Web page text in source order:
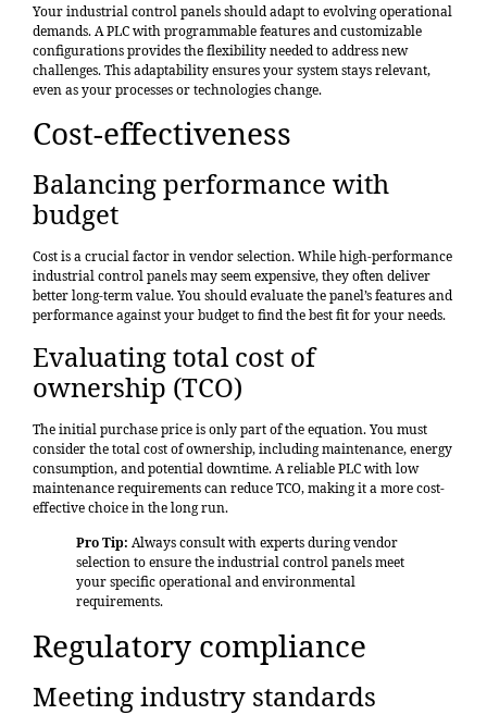
Your industrial control panels should adapt to evolving operational
demands. A PLC with programmable features and customizable
configurations provides the flexibility needed to address new
challenges. This adaptability ensures your system stays relevant,
even as your processes or technologies change.
Cost-effectiveness
Balancing performance with
budget
Cost is a crucial factor in vendor selection. While high-performance
industrial control panels may seem expensive, they often deliver
better long-term value. You should evaluate the panel’s features and
performance against your budget to find the best fit for your needs.
Evaluating total cost of
ownership (TCO)
The initial purchase price is only part of the equation. You must
consider the total cost of ownership, including maintenance, energy
consumption, and potential downtime. A reliable PLC with low
maintenance requirements can reduce TCO, making it a more cost-
effective choice in the long run.
Pro Tip: Always consult with experts during vendor
selection to ensure the industrial control panels meet
your specific operational and environmental
requirements.
Regulatory compliance
Meeting industry standards